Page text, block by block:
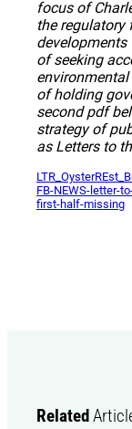
focus of
the regulatory
developments
of seeking
of holding
second pdf
strategy of
as Letters to
FB-NEWS-letter-
first-half-missing
Related